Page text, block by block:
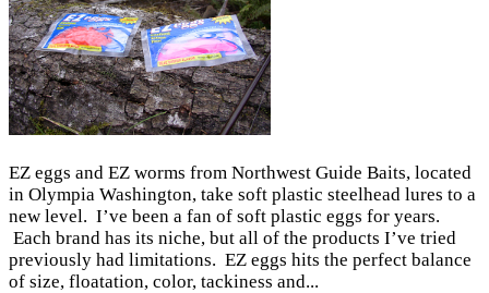
EZ eggs and EZ worms from Northwest Guide Baits, located
in Olympia Washington, take soft plastic steelhead lures to a
new level. I’ve been a fan of soft plastic eggs for years.
Each brand has its niche, but all of the products I’ve tried
previously had limitations. EZ eggs hits the perfect balance
of size, floatation, color, tackiness and...